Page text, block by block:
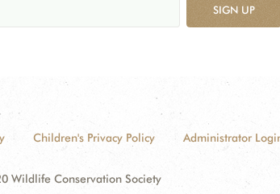
SIGN UP
Children's Privacy Policy Administrator
Wildlife Conservation Society